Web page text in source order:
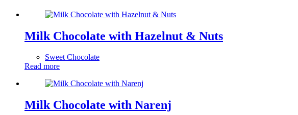
Milk Chocolate with Hazelnut & Nuts
Sweet Chocolate
Read more
Milk Chocolate with Narenj